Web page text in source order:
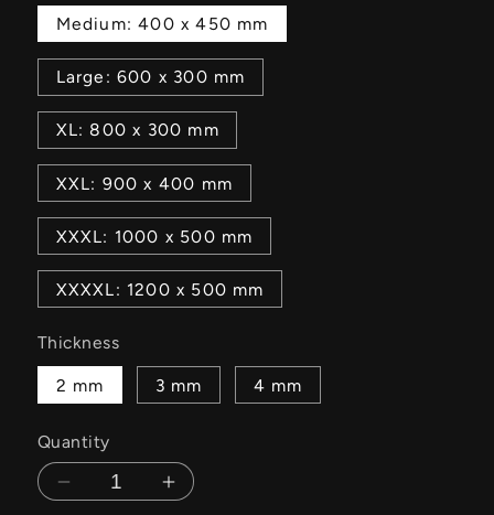
Medium: 400 x 450 mm
Large: 600 x 300 mm
XL: 800 x 300 mm
XXL: 900 x 400 mm
XXXL: 1000 x 500 mm
XXXXL: 1200 x 500 mm
Thickness
2 mm 3 mm 4 mm
Quantity
DecreaseIncrease